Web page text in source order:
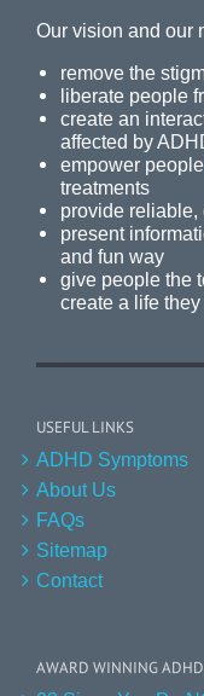
Our vision and our
remove the
liberate people
create an
affected by
empower
treatments
provide reliable,
present
and fun way
give people the
create a life
USEFUL LINKS
ADHD Symptoms
About Us
FAQs
Sitemap
Contact
AWARD WINNING